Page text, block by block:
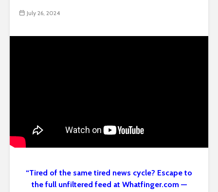
July 26, 2024
“Tired of the same tired news cycle? Escape to
the full unfiltered feed at Whatfinger.com —